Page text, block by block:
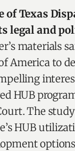
of Texas
legal and
materials
America to
HUB
The
HUB